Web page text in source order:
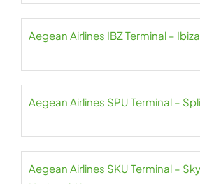
Aegean Airlines IBZ Terminal –
Aegean Airlines SPU Terminal –
Aegean Airlines SKU Terminal –